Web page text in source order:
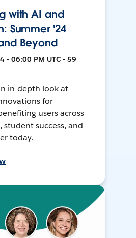
with AI and
Summer '24
Beyond
• 06:00 PM UTC • 59
in-depth look at
for
users across
success, and
today.